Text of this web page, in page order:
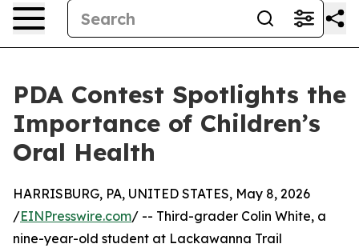
PDA Contest Spotlights the
Importance of Children’s
Oral Health
HARRISBURG, PA, UNITED STATES, May 8, 2026
/EINPresswire.com/ -- Third-grader Colin White, a
nine-year-old student at Lackawanna Trail